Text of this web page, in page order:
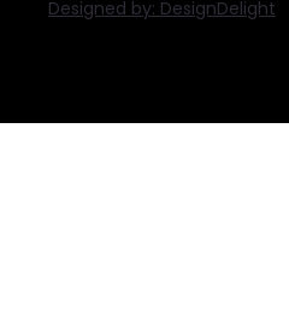
Designed by: DesignDelight